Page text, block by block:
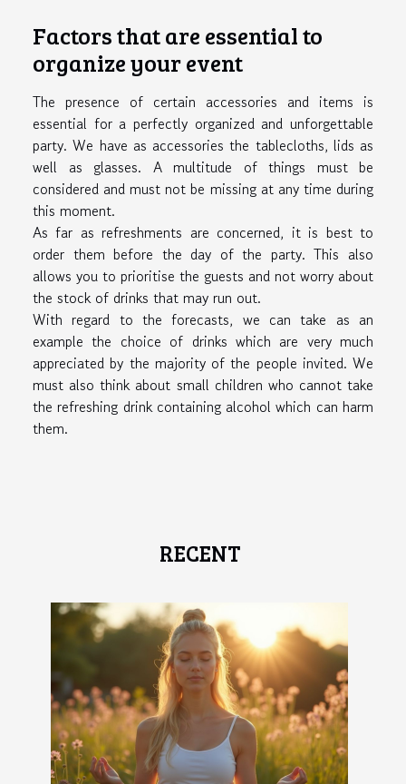
Factors that are essential to
organize your event
The presence of certain accessories and items is
essential for a perfectly organized and unforgettable
party. We have as accessories the tablecloths, lids as
well as glasses. A multitude of things must be
considered and must not be missing at any time during
this moment.
As far as refreshments are concerned, it is best to
order them before the day of the party. This also
allows you to prioritise the guests and not worry about
the stock of drinks that may run out.
With regard to the forecasts, we can take as an
example the choice of drinks which are very much
appreciated by the majority of the people invited. We
must also think about small children who cannot take
the refreshing drink containing alcohol which can harm
them.
RECENT